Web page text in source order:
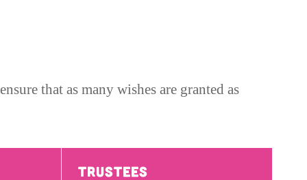
that as many wishes are granted as
Trustees